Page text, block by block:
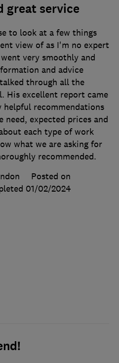
great service
to look at a few things
view of as I'm no expert
very smoothly and
and advice
through all the
His excellent report came
recommendations
expected prices and
each type of work
what we are asking for
recommended.
Posted on
01/02/2024